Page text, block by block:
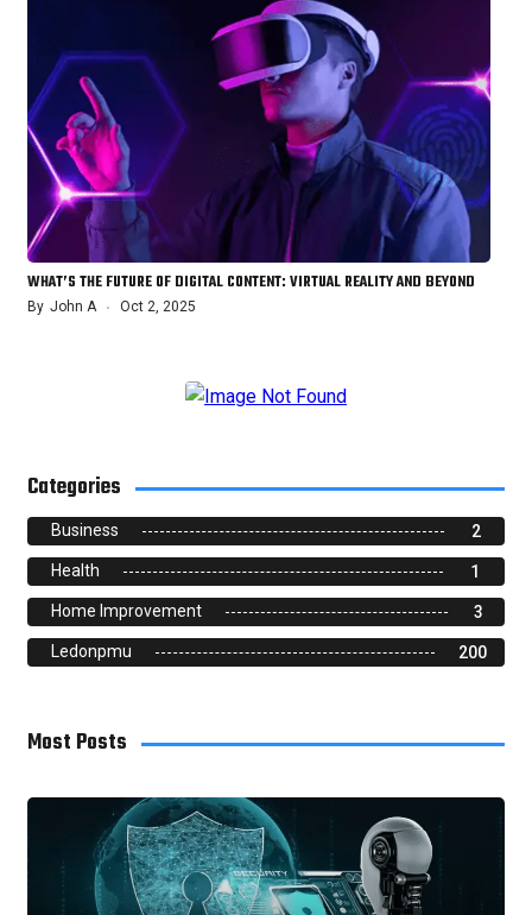
WHAT’S THE FUTURE OF DIGITAL CONTENT: VIRTUAL REALITY AND BEYOND
By John A Oct 2, 2025
Categories
Business 2
Health 1
Home Improvement 3
Ledonpmu 200
Most Posts